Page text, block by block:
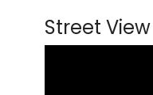
Street View